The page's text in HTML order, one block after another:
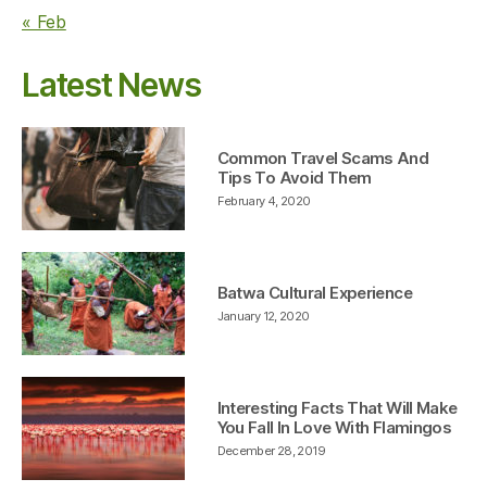
« Feb
Latest News
February 4, 2020
Common Travel Scams And
Tips To Avoid Them
January 12, 2020
Batwa Cultural Experience
December 28, 2019
Interesting Facts That Will Make
You Fall In Love With Flamingos